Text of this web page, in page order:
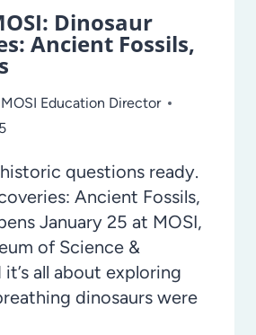
Dinosaur
Ancient Fossils,
Education Director
questions ready.
Ancient Fossils,
January 25 at MOSI,
of Science &
all about exploring
dinosaurs were